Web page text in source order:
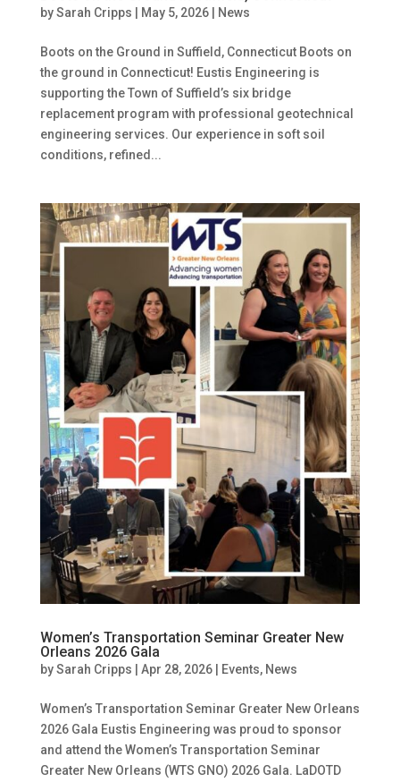
bySarah Cripps May 5, 2026| News
Boots on the Ground in Suffield, Connecticut Boots on
the ground in Connecticut! Eustis Engineering is
supporting the Town of Suffield’s six bridge
replacement program with professional geotechnical
engineering services. Our experience in soft soil
conditions, refined...
Women’s Transportation Seminar Greater New
Orleans 2026 Gala
bySarah Cripps Apr 28, 2026| Events, News
Women’s Transportation Seminar Greater New Orleans
2026 Gala Eustis Engineering was proud to sponsor
and attend the Women’s Transportation Seminar
Greater New Orleans (WTS GNO) 2026 Gala. LaDOTD